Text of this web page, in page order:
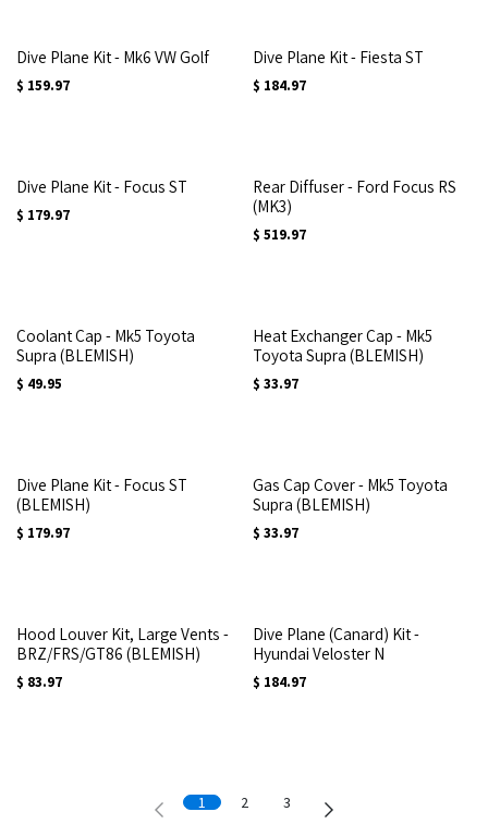
Dive Plane Kit - Mk6 VW Golf
$ 159.97
Dive Plane Kit - Fiesta ST
$ 184.97
Dive Plane Kit - Focus ST
$ 179.97
Rear Diffuser - Ford Focus RS
(MK3)
$ 519.97
Coolant Cap - Mk5 Toyota
Supra (BLEMISH)
$ 49.95
Heat Exchanger Cap - Mk5
Toyota Supra (BLEMISH)
$ 33.97
Dive Plane Kit - Focus ST
(BLEMISH)
$ 179.97
Gas Cap Cover - Mk5 Toyota
Supra (BLEMISH)
$ 33.97
Hood Louver Kit, Large Vents -
BRZ/FRS/GT86 (BLEMISH)
$ 83.97
Dive Plane (Canard) Kit -
Hyundai Veloster N
$ 184.97
1 2 3